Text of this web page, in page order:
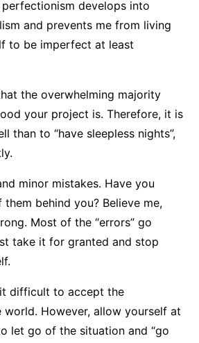
develops into
and prevents me from living
to be imperfect at least
the overwhelming majority
your project is. Therefore, it is
than to “have sleepless nights”,
minor mistakes. Have you
behind you? Believe me,
Most of the “errors” go
take it for granted and stop
difficult to accept the
However, allow yourself at
let go of the situation and “go